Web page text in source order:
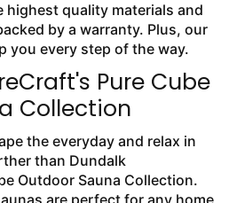
highest quality materials and
by a warranty. Plus, our
you every step of the way.
Pure Cube
Collection
the everyday and relax in
than Dundalk
Outdoor Sauna Collection.
are perfect for any home